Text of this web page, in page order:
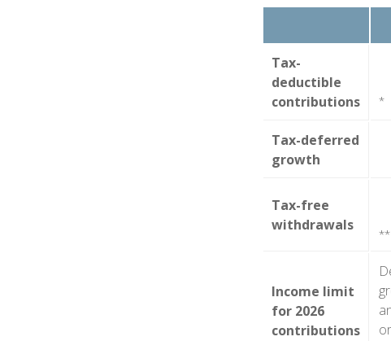
Tax-
deductible
contributions
*
Tax-deferred
growth
Tax-free
withdrawals
**
Income limit
for 2026
contributions